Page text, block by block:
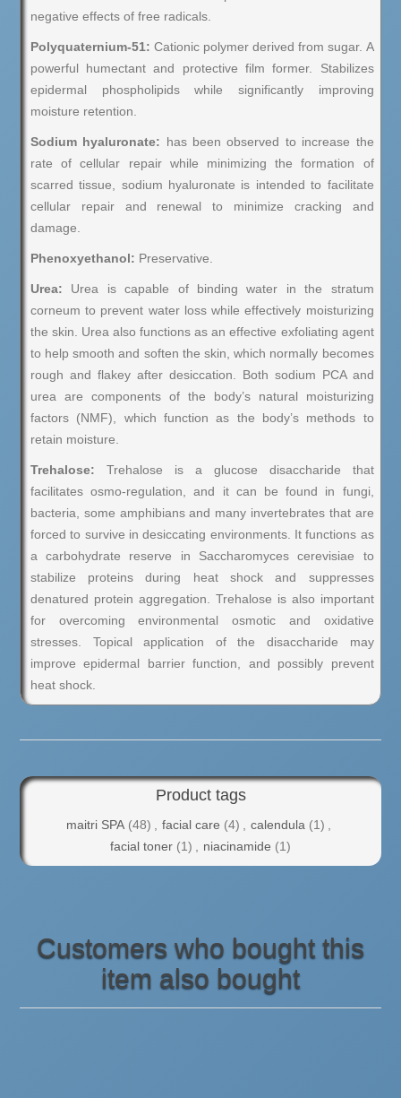
negative effects of free radicals.
Polyquaternium-51: Cationic polymer derived from sugar. A
powerful humectant and protective film former. Stabilizes
epidermal phospholipids while significantly improving
moisture retention.
Sodium hyaluronate: has been observed to increase the
rate of cellular repair while minimizing the formation of
scarred tissue, sodium hyaluronate is intended to facilitate
cellular repair and renewal to minimize cracking and
damage.
Phenoxyethanol: Preservative.
Urea: Urea is capable of binding water in the stratum
corneum to prevent water loss while effectively moisturizing
the skin. Urea also functions as an effective exfoliating agent
to help smooth and soften the skin, which normally becomes
rough and flakey after desiccation. Both sodium PCA and
urea are components of the body’s natural moisturizing
factors (NMF), which function as the body’s methods to
retain moisture.
Trehalose: Trehalose is a glucose disaccharide that
facilitates osmo-regulation, and it can be found in fungi,
bacteria, some amphibians and many invertebrates that are
forced to survive in desiccating environments. It functions as
a carbohydrate reserve in Saccharomyces cerevisiae to
stabilize proteins during heat shock and suppresses
denatured protein aggregation. Trehalose is also important
for overcoming environmental osmotic and oxidative
stresses. Topical application of the disaccharide may
improve epidermal barrier function, and possibly prevent
heat shock.
Product tags
maitri SPA (48) facial care (4) calendula (1)
facial toner (1) niacinamide (1)
Customers who bought this
item also bought